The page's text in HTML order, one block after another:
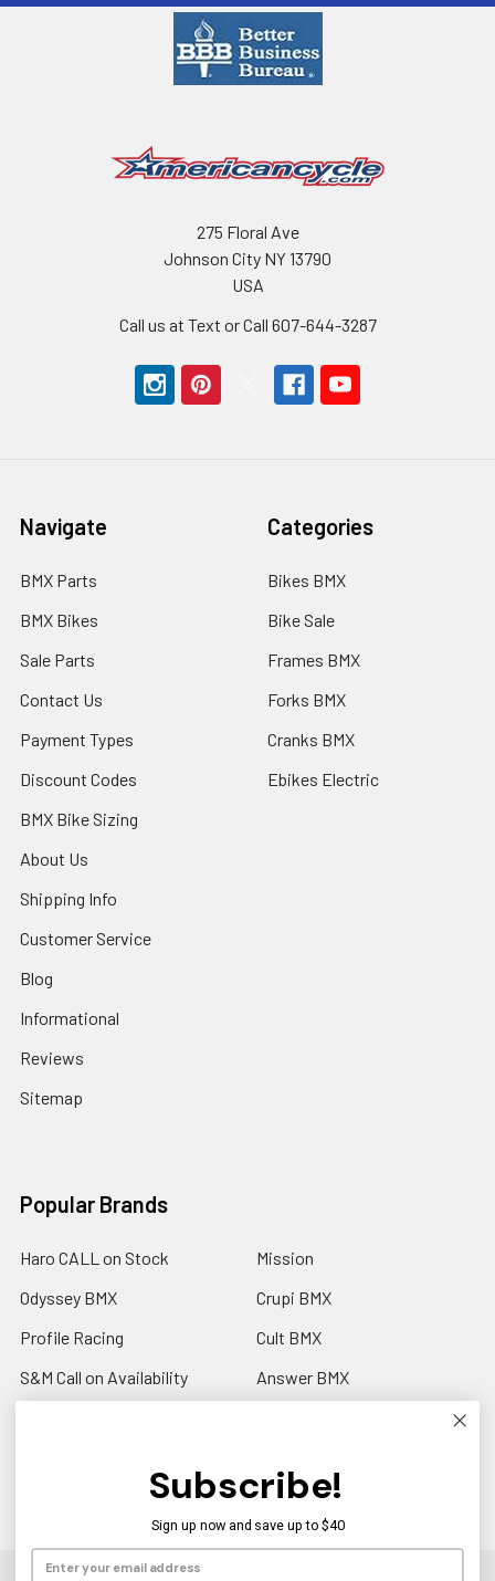
275 Floral Ave
Johnson City NY 13790
USA
Call us at Text or Call 607-644-3287
Navigate
BMX Parts
BMX Bikes
Sale Parts
Contact Us
Payment Types
Discount Codes
BMX Bike Sizing
About Us
Shipping Info
Customer Service
Blog
Informational
Reviews
Sitemap
Categories
Bikes BMX
Bike Sale
Frames BMX
Forks BMX
Cranks BMX
Ebikes Electric
Popular Brands
Haro CALL on Stock
Odyssey BMX
Profile Racing
S&M Call on Availability
Mission
Crupi BMX
Cult BMX
Answer BMX
©2026Americancycle.com & Acebmx.com.
Subscribe!
Sign up now and save up to $40